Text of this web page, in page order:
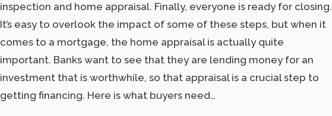
inspection and home appraisal. Finally, everyone is ready for closing.
It’s easy to overlook the impact of some of these steps, but when it
comes to a mortgage, the home appraisal is actually quite
important. Banks want to see that they are lending money for an
investment that is worthwhile, so that appraisal is a crucial step to
getting financing. Here is what buyers need…